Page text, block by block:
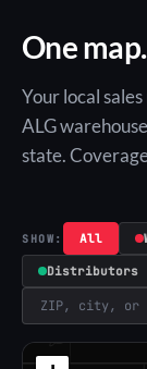
One map.
Your local
ALG
state.
SHOW: All
Distributors